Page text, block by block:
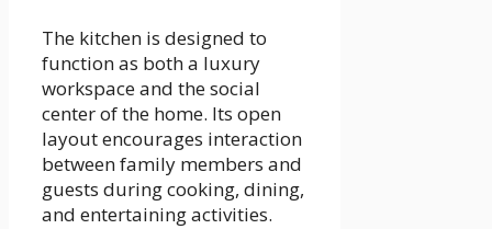
The kitchen is designed to
function as both a luxury
workspace and the social
center of the home. Its open
layout encourages interaction
between family members and
guests during cooking, dining,
and entertaining activities.